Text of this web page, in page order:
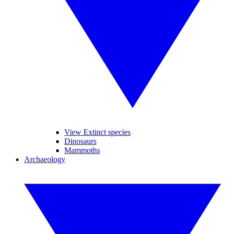
View Extinct species
Dinosaurs
Mammoths
Archaeology